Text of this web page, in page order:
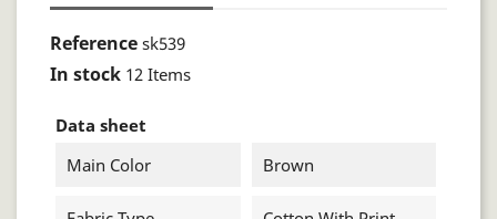
Reference sk539
In stock 12 Items
Data sheet
Main Color
Brown